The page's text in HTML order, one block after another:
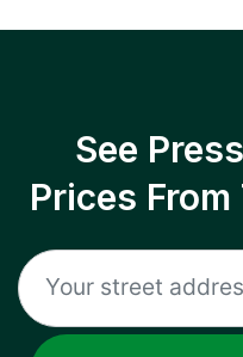
See
Prices